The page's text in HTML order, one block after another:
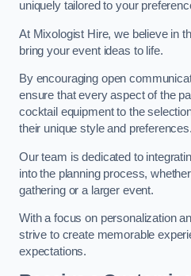
uniquely tailored to your
At Mixologist Hire, we believe in
bring your event ideas to life.
By encouraging open
ensure that every aspect of the
cocktail equipment to the
their unique style and preferences.
Our team is dedicated to
into the planning process,
gathering or a larger event.
With a focus on personalization
strive to create memorable
expectations.